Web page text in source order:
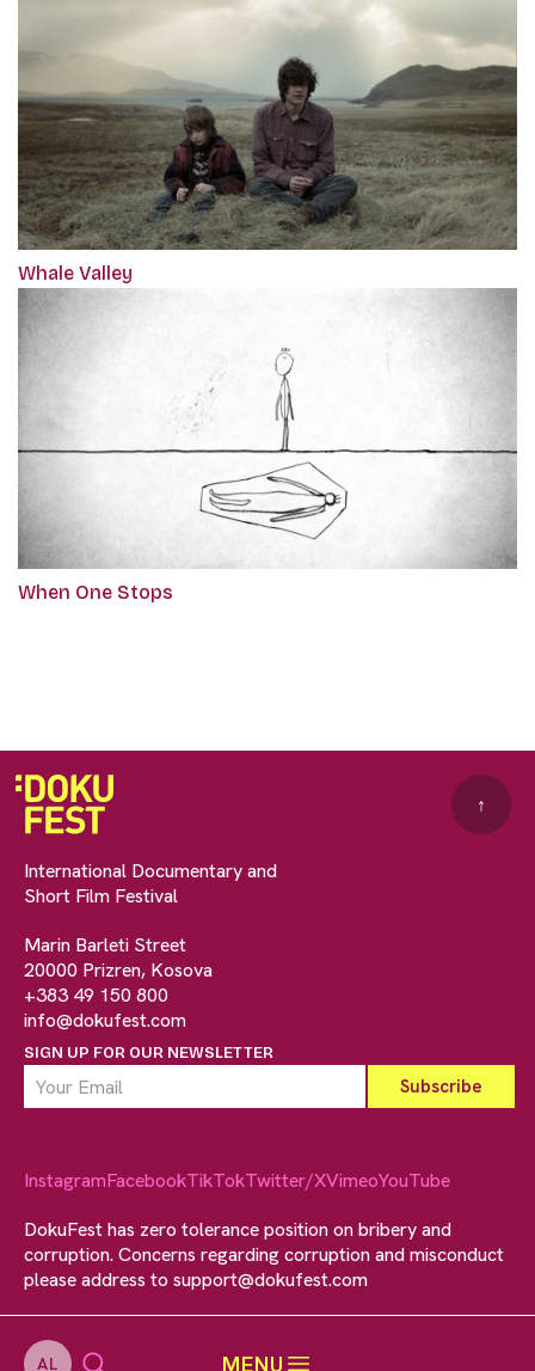
AL MENU
Whale Valley
When One Stops
International Documentary and
Short Film Festival
Marin Barleti Street
20000 Prizren, Kosova
+383 49 150 800
info@dokufest.com
SIGN UP FOR OUR NEWSLETTER
↑
InstagramFacebookTikTokTwitter/XVimeoYouTube
DokuFest has zero tolerance position on bribery and
corruption. Concerns regarding corruption and misconduct
please address to support@dokufest.com